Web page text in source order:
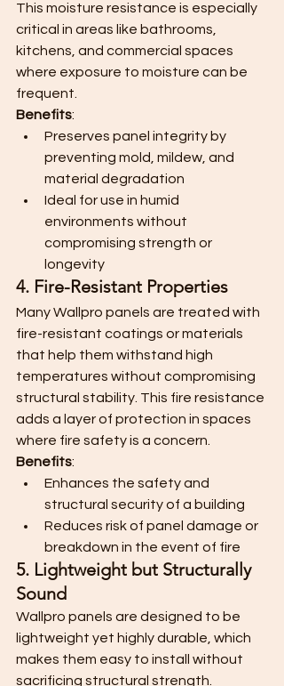
This moisture resistance is especially
critical in areas like bathrooms,
kitchens, and commercial spaces
where exposure to moisture can be
frequent.
Benefits:
Preserves panel integrity by
preventing mold, mildew, and
material degradation
Ideal for use in humid
environments without
compromising strength or
longevity
4. Fire-Resistant Properties
Many Wallpro panels are treated with
fire-resistant coatings or materials
that help them withstand high
temperatures without compromising
structural stability. This fire resistance
adds a layer of protection in spaces
where fire safety is a concern.
Benefits:
Enhances the safety and
structural security of a building
Reduces risk of panel damage or
breakdown in the event of fire
5. Lightweight but Structurally
Sound
Wallpro panels are designed to be
lightweight yet highly durable, which
makes them easy to install without
sacrificing structural strength.